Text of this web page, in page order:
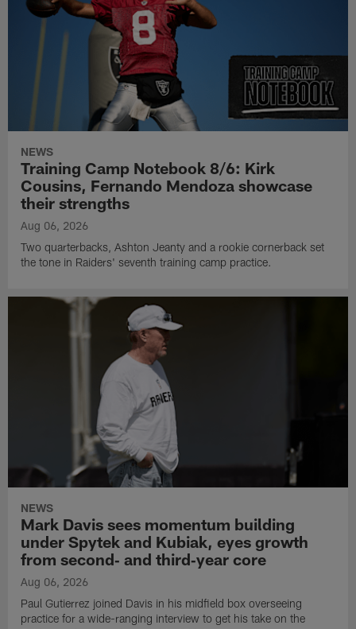
NEWS
Training Camp Notebook 8/6: Kirk
Cousins, Fernando Mendoza showcase
their strengths
Aug 06, 2026
Two quarterbacks, Ashton Jeanty and a rookie cornerback set
the tone in Raiders' seventh training camp practice.
NEWS
Mark Davis sees momentum building
under Spytek and Kubiak, eyes growth
from second‑ and third‑year core
Aug 06, 2026
Paul Gutierrez joined Davis in his midfield box overseeing
practice for a wide-ranging interview to get his take on the